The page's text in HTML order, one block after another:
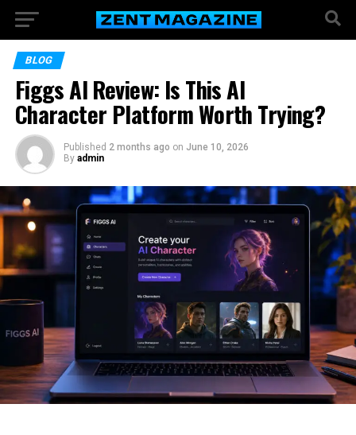
BLOG
Figgs AI Review: Is This AI
Character Platform Worth Trying?
Published 2 months ago on June 10, 2026
By admin